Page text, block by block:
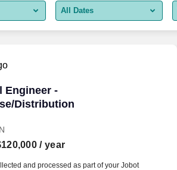
All Dates
Last week
Engineer -
Distribution
Engineer - Warehouse/Distribution
/ year
and processed as part of your Jobot